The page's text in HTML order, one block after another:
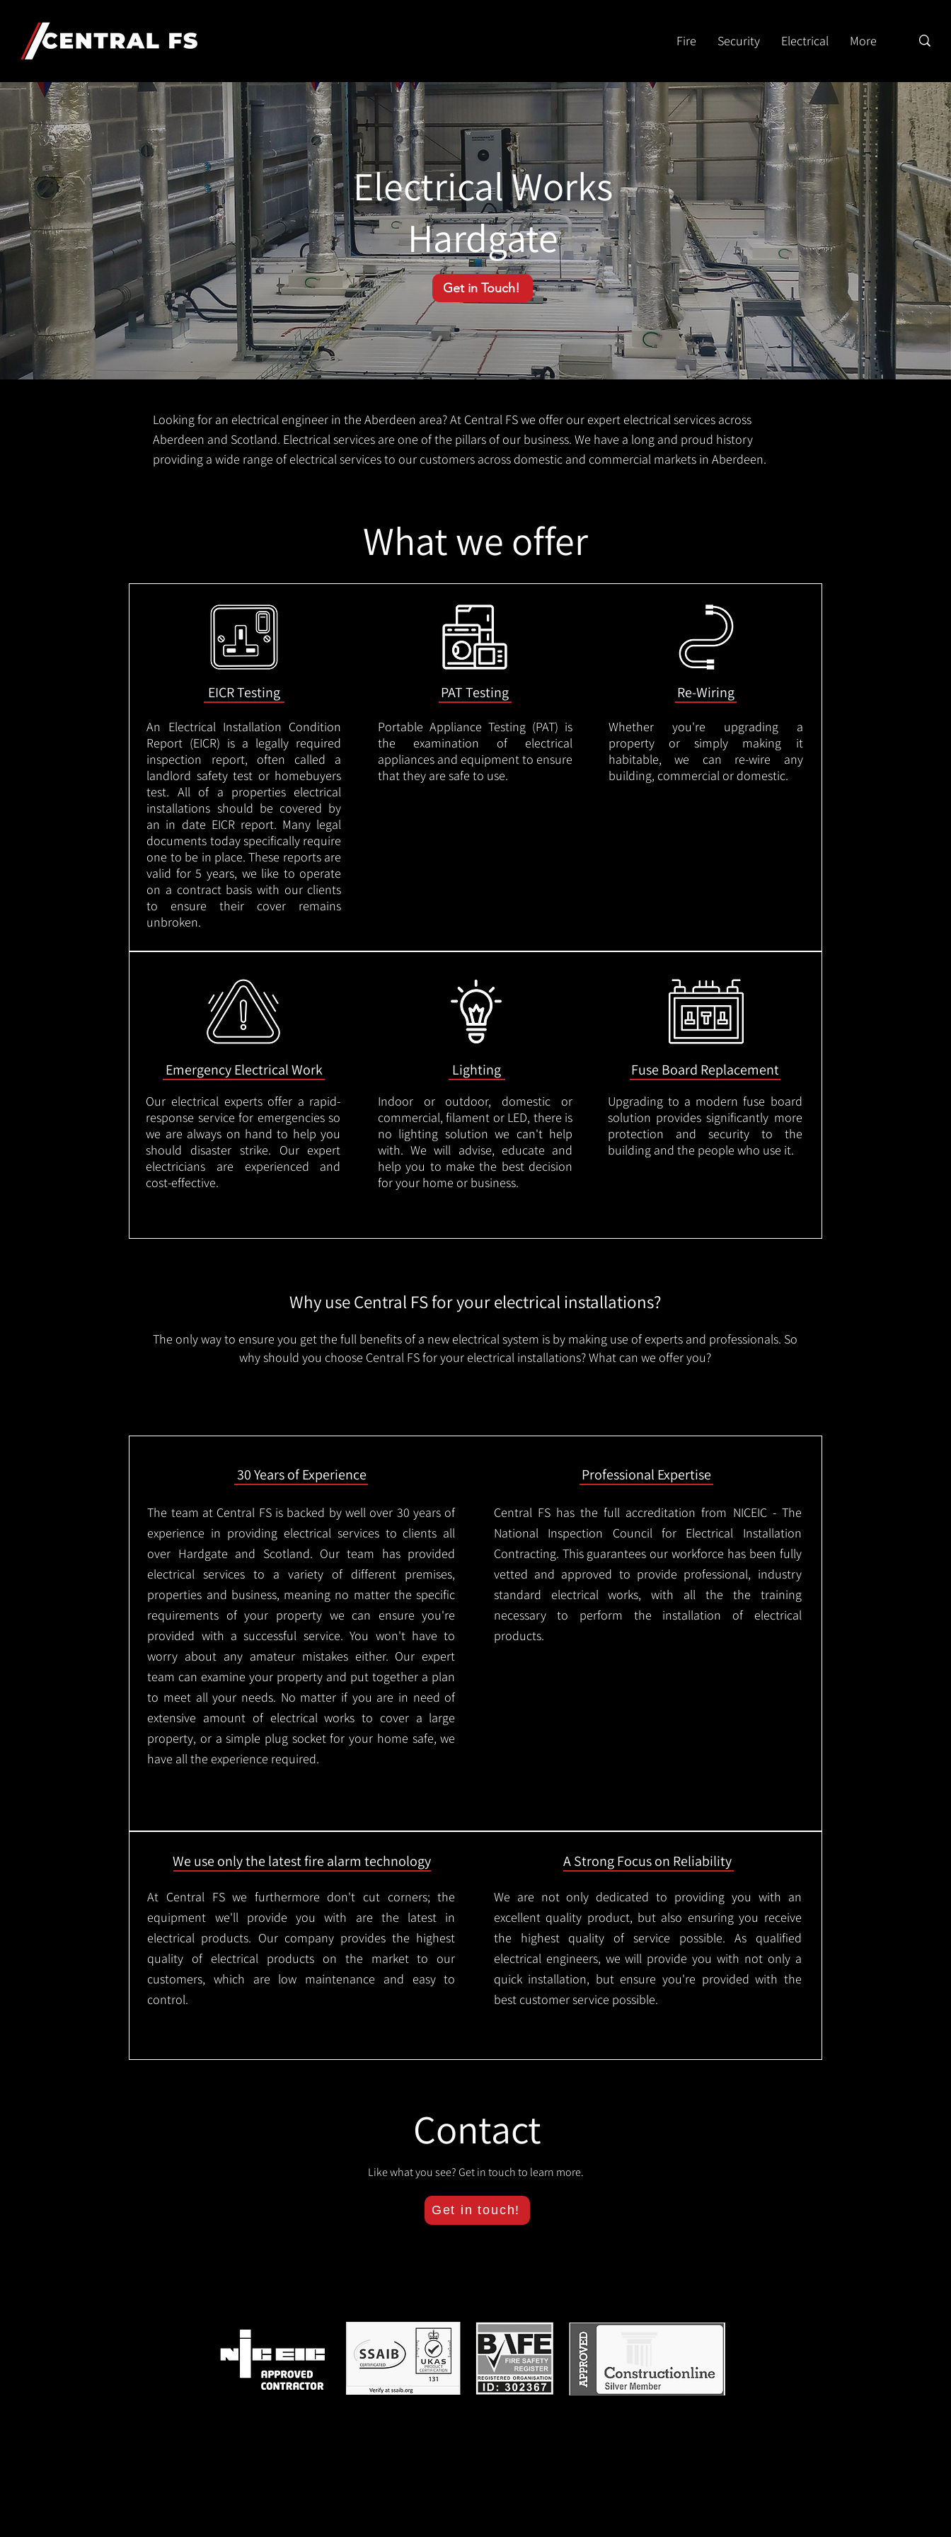
Fire Security Electrical More
Electrical Works
Hardgate
Get in Touch!
Looking for an electrical engineer in the Aberdeen area? At Central FS we offer our expert electrical services across
Aberdeen and Scotland. Electrical services are one of the pillars of our business. We have a long and proud history
providing a wide range of electrical services to our customers across domestic and commercial markets in Aberdeen.
What we offer
EICR Testing
An Electrical Installation Condition
Report (EICR) is a legally required
inspection report, often called a
landlord safety test or homebuyers
test. All of a properties electrical
installations should be covered by
an in date EICR report. Many legal
documents today specifically require
one to be in place. These reports are
valid for 5 years, we like to operate
on a contract basis with our clients
to ensure their cover remains
unbroken.
PAT Testing
Portable Appliance Testing (PAT) is
the examination of electrical
appliances and equipment to ensure
that they are safe to use.
Re-Wiring
Whether you're upgrading a
property or simply making it
habitable, we can re-wire any
building, commercial or domestic.
Emergency Electrical Work
Our electrical experts offer a rapid-
response service for emergencies so
we are always on hand to help you
should disaster strike. Our expert
electricians are experienced and
cost-effective.
Lighting
Indoor or outdoor, domestic or
commercial, filament or LED, there is
no lighting solution we can't help
with. We will advise, educate and
help you to make the best decision
for your home or business.
Fuse Board Replacement
Upgrading to a modern fuse board
solution provides significantly more
protection and security to the
building and the people who use it.
Why use Central FS for your electrical installations?
The only way to ensure you get the full benefits of a new electrical system is by making use of experts and professionals. So
why should you choose Central FS for your electrical installations? What can we offer you?
30 Years of Experience
The team at Central FS is backed by well over 30 years of
experience in providing electrical services to clients all
over Hardgate and Scotland. Our team has provided
electrical services to a variety of different premises,
properties and business, meaning no matter the specific
requirements of your property we can ensure you're
provided with a successful service. You won't have to
worry about any amateur mistakes either. Our expert
team can examine your property and put together a plan
to meet all your needs. No matter if you are in need of
extensive amount of electrical works to cover a large
property, or a simple plug socket for your home safe, we
have all the experience required.
Professional Expertise
Central FS has the full accreditation from NICEIC - The
National Inspection Council for Electrical Installation
Contracting. This guarantees our workforce has been fully
vetted and approved to provide professional, industry
standard electrical works, with all the the training
necessary to perform the installation of electrical
products.
We use only the latest fire alarm technology
At Central FS we furthermore don't cut corners; the
equipment we'll provide you with are the latest in
electrical products. Our company provides the highest
quality of electrical products on the market to our
customers, which are low maintenance and easy to
control.
A Strong Focus on Reliability
We are not only dedicated to providing you with an
excellent quality product, but also ensuring you receive
the highest quality of service possible. As qualified
electrical engineers, we will provide you with not only a
quick installation, but ensure you're provided with the
best customer service possible.
Contact
Like what you see? Get in touch to learn more.
Get in touch!